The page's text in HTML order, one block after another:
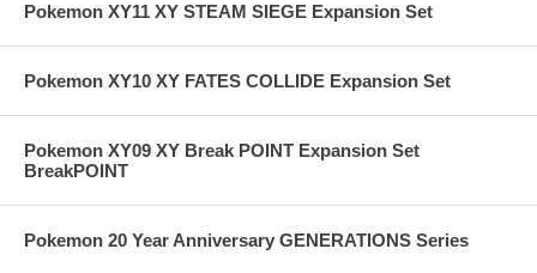
Pokemon XY11 XY STEAM SIEGE Expansion Set
Pokemon XY10 XY FATES COLLIDE Expansion Set
Pokemon XY09 XY Break POINT Expansion Set
BreakPOINT
Pokemon 20 Year Anniversary GENERATIONS Series